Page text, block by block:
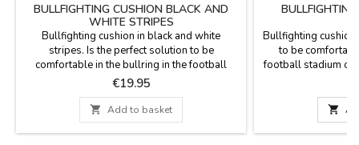
BULLFIGHTING CUSHION BLACK AND
WHITE STRIPES
Bullfighting cushion in black and white
stripes. Is the perfect solution to be
comfortable in the bullring in the football
stadium or in the country. Made with stirrup
blanket fabric with the backhand in plastic,
leather handle and zipper. Washable in cold
water. We guarantee the best quality
materials. Made in Spain.
Price
€19.95
 Add to basket
Bullfighting cushion
to be
football stadium or
leatherette
zipper.
guarantee the
